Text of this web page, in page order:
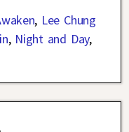
, Lee Chung
, Night and Day,